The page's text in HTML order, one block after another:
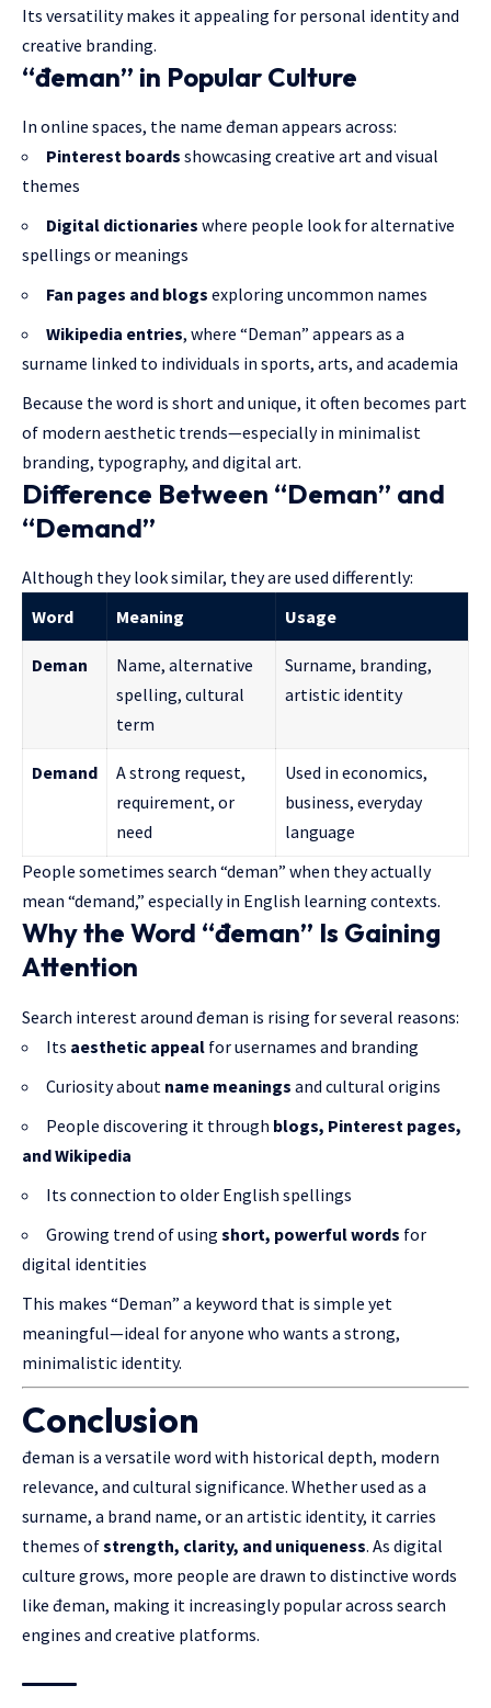
Its versatility makes it appealing for personal identity and
creative branding.
“đeman” in Popular Culture
In online spaces, the name đeman appears across:
Pinterest boards showcasing creative art and visual
themes
Digital dictionaries where people look for alternative
spellings or meanings
Fan pages and blogs exploring uncommon names
Wikipedia entries, where “Deman” appears as a
surname linked to individuals in sports, arts, and academia
Because the word is short and unique, it often becomes part
of modern aesthetic trends—especially in minimalist
branding, typography, and digital art.
Difference Between “Deman” and
“Demand”
Although they look similar, they are used differently:
Word
Meaning Usage
Deman
Name, alternative
spelling, cultural
term
Surname, branding,
artistic identity
Demand
A strong request,
requirement, or
need
Used in economics,
business, everyday
language
People sometimes search “deman” when they actually
mean “demand,” especially in English learning contexts.
Why the Word “đeman” Is Gaining
Attention
Search interest around đeman is rising for several reasons:
Its aesthetic appeal for usernames and branding
Curiosity about name meanings and cultural origins
People discovering it through blogs, Pinterest pages,
and Wikipedia
Its connection to older English spellings
Growing trend of using short, powerful words for
digital identities
This makes “Deman” a keyword that is simple yet
meaningful—ideal for anyone who wants a strong,
minimalistic identity.
Conclusion
đeman is a versatile word with historical depth, modern
relevance, and cultural significance. Whether used as a
surname, a brand name, or an artistic identity, it carries
themes ofstrength, clarity, and uniqueness. As digital
culture grows, more people are drawn to distinctive words
like đeman, making it increasingly popular across search
engines and creative platforms.